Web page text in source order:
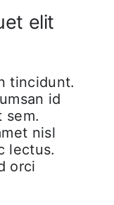
elit
tincidunt.
id
sem.
nisl
lectus.
orci